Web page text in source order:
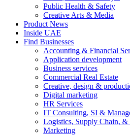
Public Health & Safety
Creative Arts & Media
Product News
Inside UAE
Find Businesses
Accounting & Financial
Application development
Business services
Commercial Real Estate
Creative, design &
Digital marketing
HR Services
IT Consulting, SI &
Logistics, Supply Chain,
Marketing